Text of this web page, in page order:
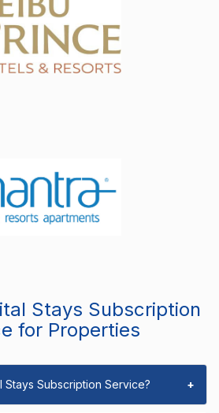
Stays Subscription
for Properties
Stays Subscription Service? +